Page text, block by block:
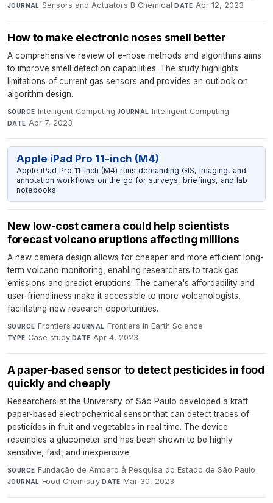
JOURNAL Sensors and Actuators B Chemical·DATE Apr 12, 2023
How to make electronic noses smell better
A comprehensive review of e-nose methods and algorithms aims
to improve smell detection capabilities. The study highlights
limitations of current gas sensors and provides an outlook on
algorithm design.
SOURCE Intelligent Computing·JOURNAL Intelligent Computing·
DATE Apr 7, 2023
Apple iPad Pro 11-inch (M4)
Apple iPad Pro 11-inch (M4) runs demanding GIS, imaging, and
annotation workflows on the go for surveys, briefings, and lab
notebooks.
New low-cost camera could help scientists
forecast volcano eruptions affecting millions
A new camera design allows for cheaper and more efficient long-
term volcano monitoring, enabling researchers to track gas
emissions and predict eruptions. The camera's affordability and
user-friendliness make it accessible to more volcanologists,
facilitating new research opportunities.
SOURCE Frontiers·JOURNAL Frontiers in Earth Science·
TYPE Case study·DATE Apr 4, 2023
A paper-based sensor to detect pesticides in food
quickly and cheaply
Researchers at the University of São Paulo developed a kraft
paper-based electrochemical sensor that can detect traces of
pesticides in fruit and vegetables in real time. The device
resembles a glucometer and has been shown to be highly
sensitive, fast, and inexpensive.
SOURCE Fundação de Amparo à Pesquisa do Estado de São Paulo·
JOURNAL Food Chemistry·DATE Mar 30, 2023